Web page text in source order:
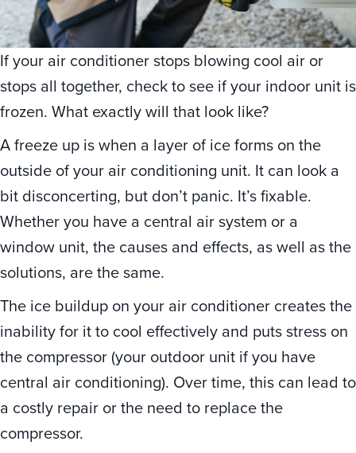
If your air conditioner stops blowing cool air or
stops all together, check to see if your indoor unit is
frozen. What exactly will that look like?
A freeze up is when a layer of ice forms on the
outside of your air conditioning unit. It can look a
bit disconcerting, but don’t panic. It’s fixable.
Whether you have a central air system or a
window unit, the causes and effects, as well as the
solutions, are the same.
The ice buildup on your air conditioner creates the
inability for it to cool effectively and puts stress on
the compressor (your outdoor unit if you have
central air conditioning). Over time, this can lead to
a costly repair or the need to replace the
compressor.